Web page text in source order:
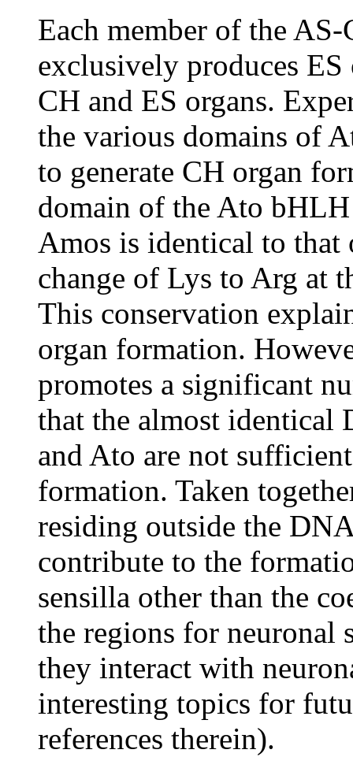
Each member of the
exclusively produces
CH and ES organs.
the various domains of
to generate CH organ
domain of the Ato
Amos is identical to that
change of Lys to Arg at
This conservation
organ formation.
promotes a significant
that the almost
and Ato are not
formation. Taken
residing outside the
contribute to the
sensilla other than the
the regions for neuronal
they interact with
interesting topics for
references therein).